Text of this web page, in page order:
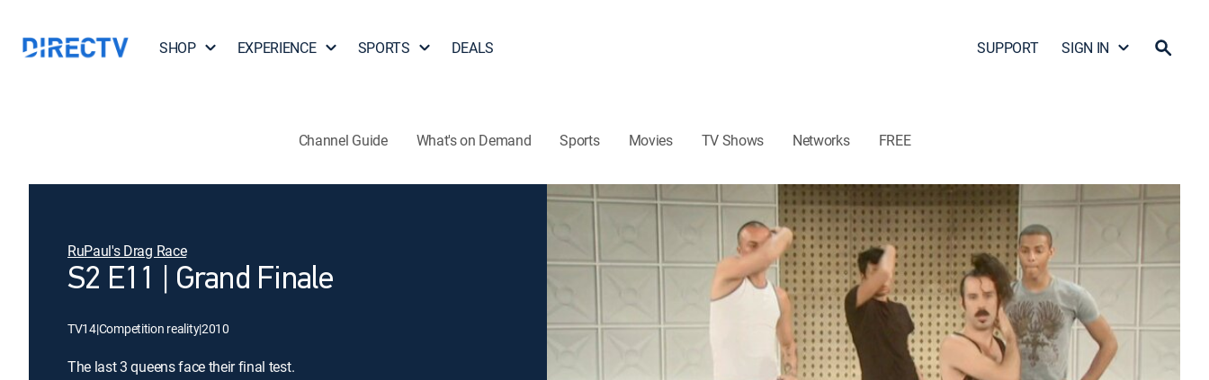
SHOP EXPERIENCE SPORTS DEALS SUPPORT SIGN IN
Channel Guide What's on Demand Sports Movies TV Shows Networks FREE
RuPaul's Drag Race
S2 E11 | Grand Finale
TV14|Competition reality|2010
The last 3 queens face their final test.